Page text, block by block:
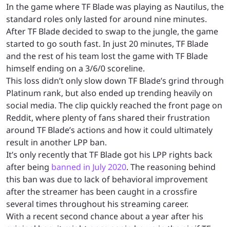
In the game where TF Blade was playing as Nautilus, the
standard roles only lasted for around nine minutes.
After TF Blade decided to swap to the jungle, the game
started to go south fast. In just 20 minutes, TF Blade
and the rest of his team lost the game with TF Blade
himself ending on a 3/6/0 scoreline.
This loss didn’t only slow down TF Blade’s grind through
Platinum rank, but also ended up trending heavily on
social media. The clip quickly reached the front page on
Reddit, where plenty of fans shared their frustration
around TF Blade’s actions and how it could ultimately
result in another LPP ban.
It’s only recently that TF Blade got his LPP rights back
after being banned in July 2020. The reasoning behind
this ban was due to lack of behavioral improvement
after the streamer has been caught in a crossfire
several times throughout his streaming career.
With a recent second chance about a year after his